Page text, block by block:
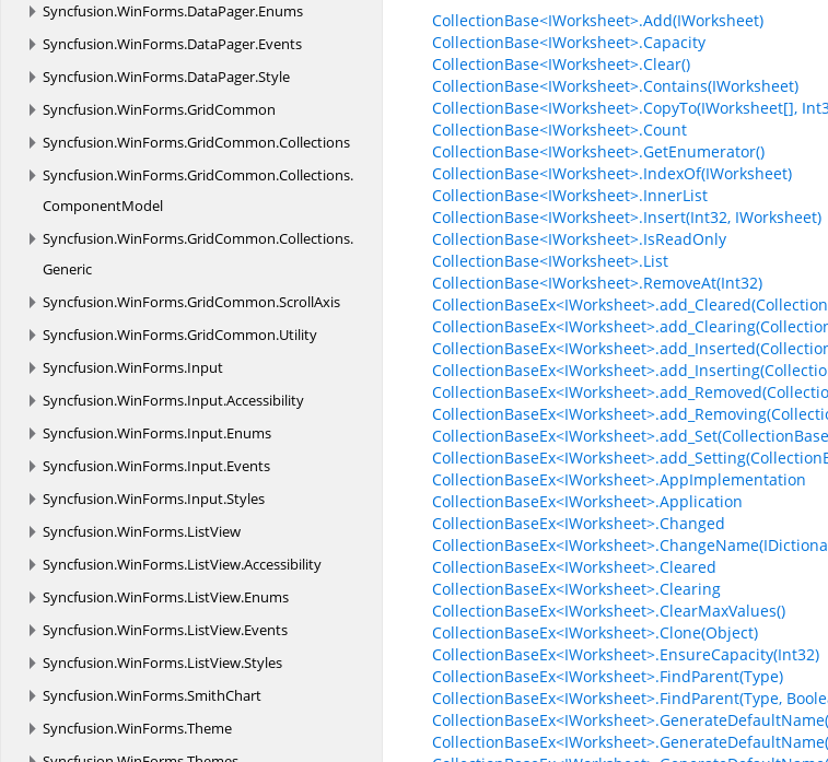
Syncfusion.WinForms.DataPager.Enums
Syncfusion.WinForms.DataPager.Events
Syncfusion.WinForms.DataPager.Style
Syncfusion.WinForms.GridCommon
Syncfusion.WinForms.GridCommon.Collections
Syncfusion.WinForms.GridCommon.Collections.
ComponentModel
Syncfusion.WinForms.GridCommon.Collections.
Generic
Syncfusion.WinForms.GridCommon.ScrollAxis
Syncfusion.WinForms.GridCommon.Utility
Syncfusion.WinForms.Input
Syncfusion.WinForms.Input.Accessibility
Syncfusion.WinForms.Input.Enums
Syncfusion.WinForms.Input.Events
Syncfusion.WinForms.Input.Styles
Syncfusion.WinForms.ListView
Syncfusion.WinForms.ListView.Accessibility
Syncfusion.WinForms.ListView.Enums
Syncfusion.WinForms.ListView.Events
Syncfusion.WinForms.ListView.Styles
Syncfusion.WinForms.SmithChart
Syncfusion.WinForms.Theme
CollectionBase<IWorksheet>.Add(IWorksheet)
CollectionBase<IWorksheet>.Capacity
CollectionBase<IWorksheet>.Clear()
CollectionBase<IWorksheet>.Contains(IWorksheet)
CollectionBase<IWorksheet>.CopyTo(IWorksheet[],
CollectionBase<IWorksheet>.Count
CollectionBase<IWorksheet>.GetEnumerator()
CollectionBase<IWorksheet>.IndexOf(IWorksheet)
CollectionBase<IWorksheet>.InnerList
CollectionBase<IWorksheet>.Insert(Int32, IWorksheet)
CollectionBase<IWorksheet>.IsReadOnly
CollectionBase<IWorksheet>.List
CollectionBase<IWorksheet>.RemoveAt(Int32)
CollectionBaseEx<IWorksheet>.AppImplementation
CollectionBaseEx<IWorksheet>.Application
CollectionBaseEx<IWorksheet>.Changed
CollectionBaseEx<IWorksheet>.Cleared
CollectionBaseEx<IWorksheet>.Clearing
CollectionBaseEx<IWorksheet>.ClearMaxValues()
CollectionBaseEx<IWorksheet>.Clone(Object)
CollectionBaseEx<IWorksheet>.EnsureCapacity(Int32)
CollectionBaseEx<IWorksheet>.FindParent(Type)
CollectionBaseEx<IWorksheet>.FindParent(Type,